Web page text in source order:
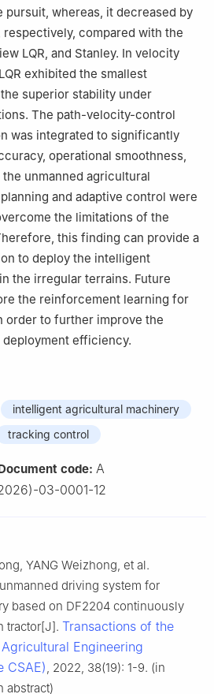
pursuit, whereas, it decreased by
respectively, compared with the
LQR, and Stanley. In velocity
exhibited the smallest
superior stability under
The path-velocity-control
was integrated to significantly
operational smoothness,
unmanned agricultural
and adaptive control were
the limitations of the
this finding can provide a
to deploy the intelligent
the irregular terrains. Future
the reinforcement learning for
order to further improve the
deployment efficiency.
intelligent agricultural machinery
tracking control
code: A
03-0001-12
YANG Weizhong, et al.
driving system for
based on DF2204 continuously
tractor[J]. Transactions of the
Engineering
CSAE), 2022, 38(19): 1-9. (in
abstract)